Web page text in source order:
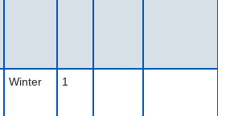
Winter 1